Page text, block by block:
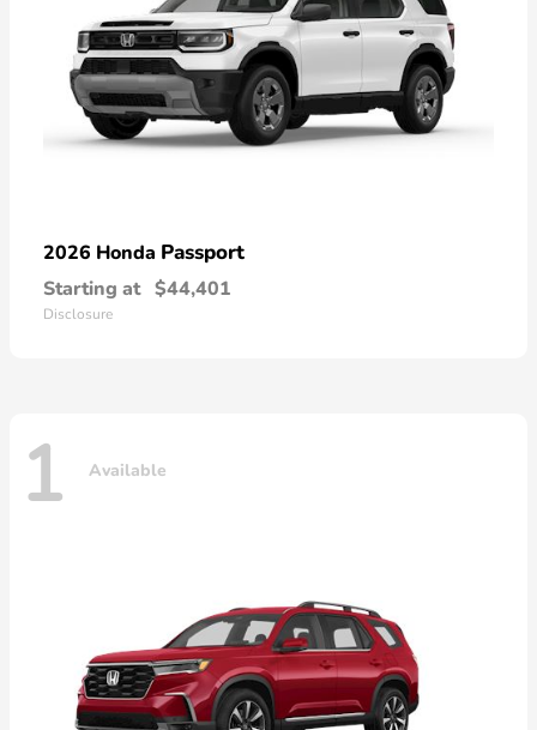
2026 Honda Passport
Starting at $44,401
Disclosure
1 Available